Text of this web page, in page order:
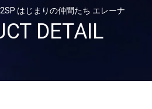
はじまりの仲間たち エレーナ
DETAIL